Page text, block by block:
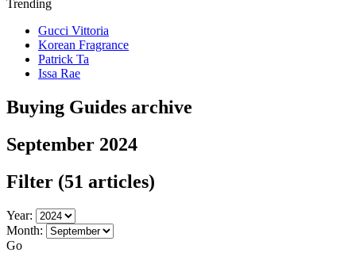
Trending
Gucci Vittoria
Korean Fragrance
Patrick Ta
Issa Rae
Buying Guides archive
September 2024
Filter (51 articles)
Year:
Month:
Go